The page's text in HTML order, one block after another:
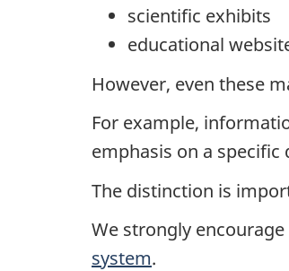
scientific exhibits
educational
However, even these
For example,
emphasis on a specific
The distinction is
We strongly
system.